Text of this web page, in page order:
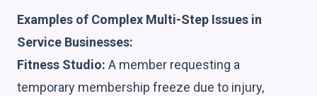
Examples of Complex Multi-Step Issues in
Service Businesses:
Fitness Studio: A member requesting a
temporary membership freeze due to injury,